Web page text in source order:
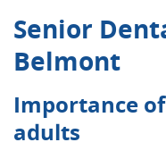
Senior
Belmont
Importance
adults